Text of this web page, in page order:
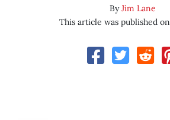
ByJim Lane
This article was published on